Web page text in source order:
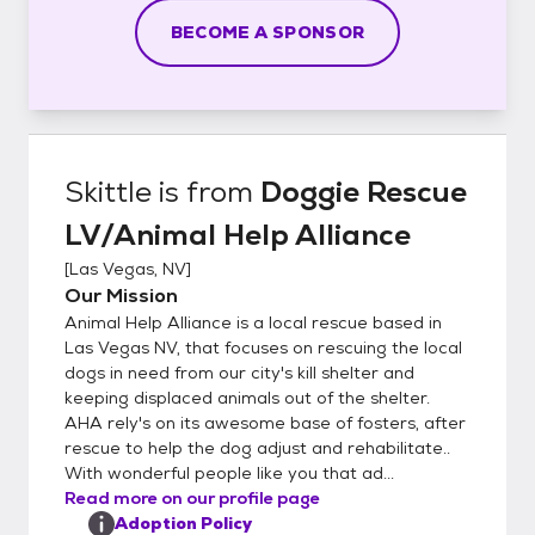
BECOME A SPONSOR
Skittle is from Doggie Rescue
LV/Animal Help Alliance
[Las Vegas, NV]
Our Mission
Animal Help Alliance is a local rescue based in
Las Vegas NV, that focuses on rescuing the local
dogs in need from our city's kill shelter and
keeping displaced animals out of the shelter.
AHA rely's on its awesome base of fosters, after
rescue to help the dog adjust and rehabilitate..
With wonderful people like you that ad...
Read more on our profile page
Adoption Policy